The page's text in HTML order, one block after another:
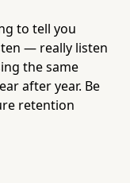
to tell you
— really listen
the same
after year. Be
retention